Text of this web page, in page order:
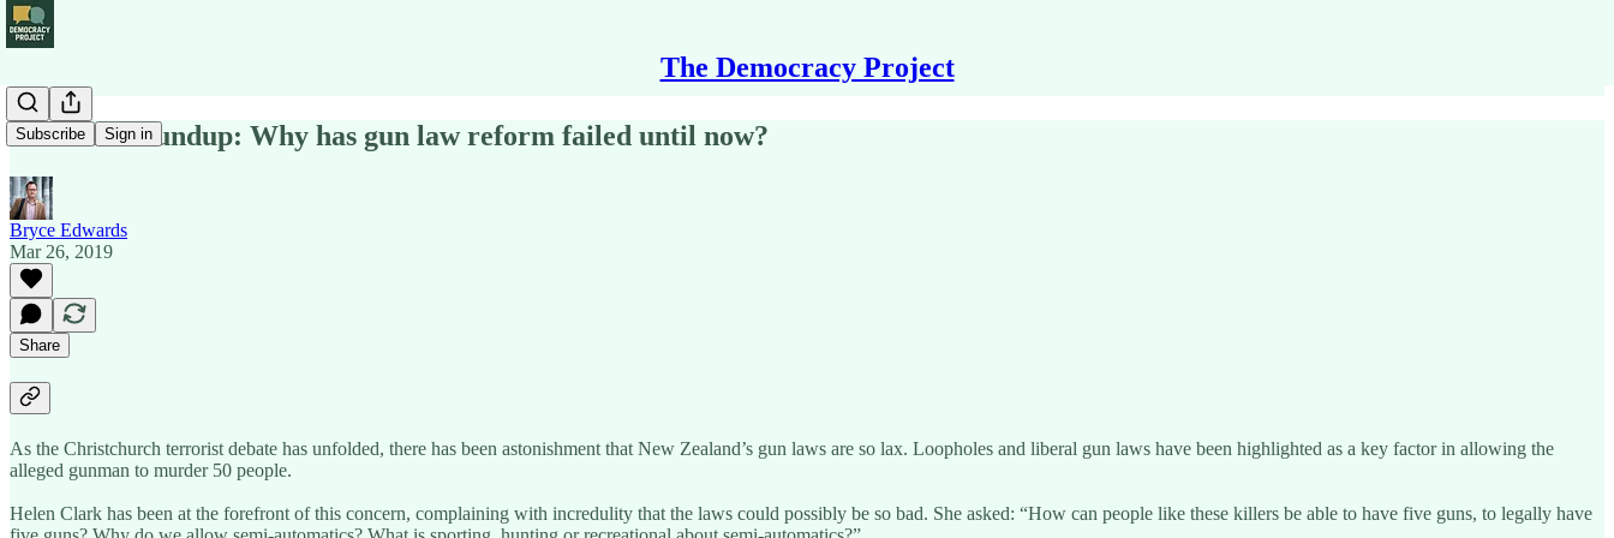
The Democracy Project
Subscribe Sign in
Political Roundup: Why has gun law reform failed until now?
Bryce Edwards
Mar 26, 2019
Share
As the Christchurch terrorist debate has unfolded, there has been astonishment that New Zealand’s gun laws are so lax. Loopholes and liberal gun laws have been highlighted as a key factor in allowing the
alleged gunman to murder 50 people.
Helen Clark has been at the forefront of this concern, complaining with incredulity that the laws could possibly be so bad. She asked: “How can people like these killers be able to have five guns, to legally have